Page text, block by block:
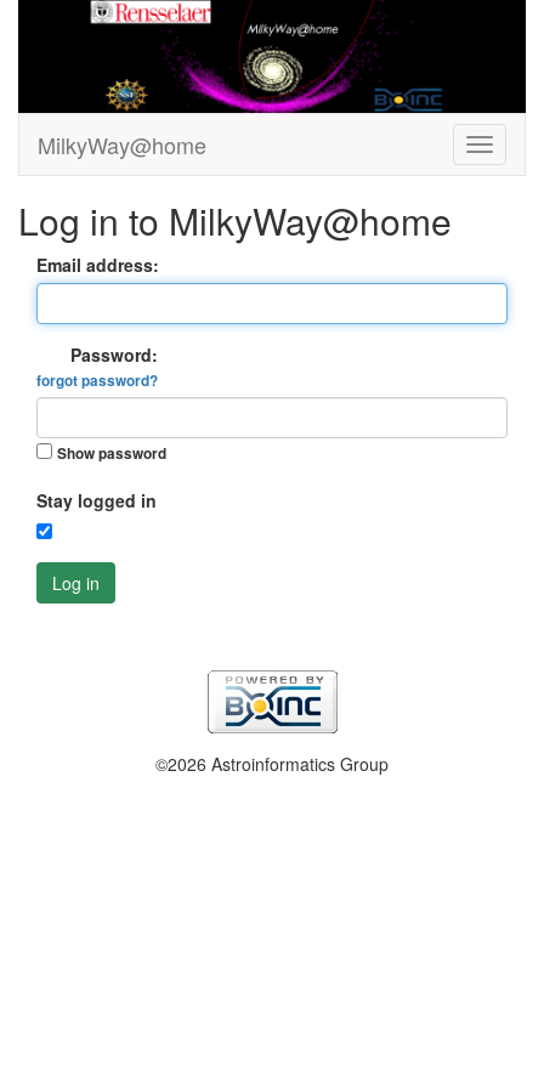
MilkyWay@home
Log in to MilkyWay@home
Email address:
Password:
forgot password?
Show password
Stay logged in
Log in
©2026 Astroinformatics Group